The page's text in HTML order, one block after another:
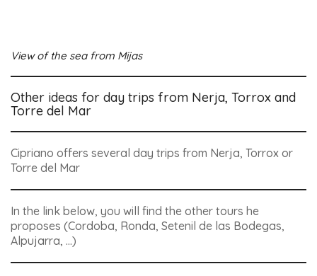
View of the sea from Mijas
Other ideas for day trips from Nerja, Torrox and
Torre del Mar
Cipriano offers several day trips from Nerja, Torrox or
Torre del Mar
In the link below, you will find the other tours he
proposes (Cordoba, Ronda, Setenil de las Bodegas,
Alpujarra, …)